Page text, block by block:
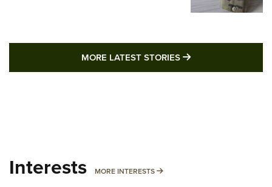
MORE LATEST STORIES MORE LATEST
Interests MORE INTERESTS MORE INTERESTS